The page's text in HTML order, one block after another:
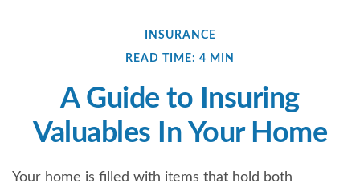
INSURANCE
READ TIME: 4 MIN
A Guide to Insuring
Valuables In Your Home
Your home is filled with items that hold both